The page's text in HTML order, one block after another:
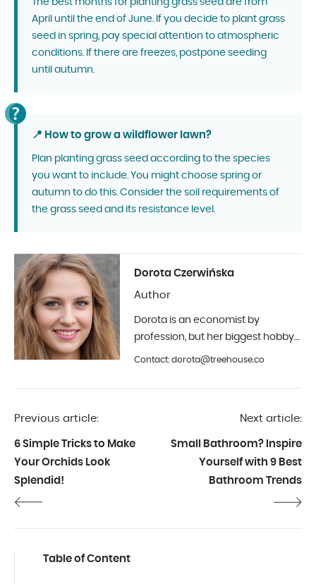
April until the end of June. If you decide to plant grass
seed in spring, pay special attention to atmospheric
conditions. If there are freezes, postpone seeding
until autumn.
📍 How to grow a wildflower lawn?
Plan planting grass seed according to the species
you want to include. You might choose spring or
autumn to do this. Consider the soil requirements of
the grass seed and its resistance level.
Dorota Czerwińska
Author
Dorota is an economist by
profession, but her biggest hobby
is photography and interior design.
of 2019.
Contact: dorota@treehouse.co
Previous article:
6 Simple Tricks to Make
Your Orchids Look
Splendid!
Next article:
Small Bathroom? Inspire
Yourself with 9 Best
Bathroom Trends
Table of Content